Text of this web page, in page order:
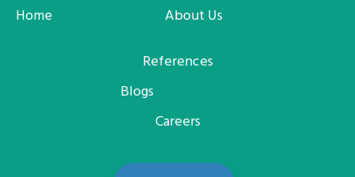
Home
About Us
References
Blogs
Careers